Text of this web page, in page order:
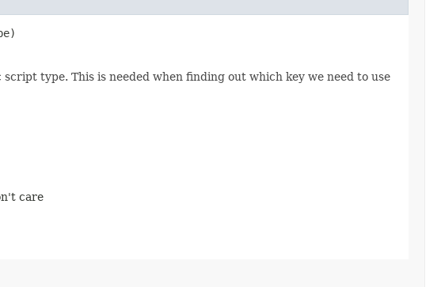
type. This is needed when finding out which key we need to use
care